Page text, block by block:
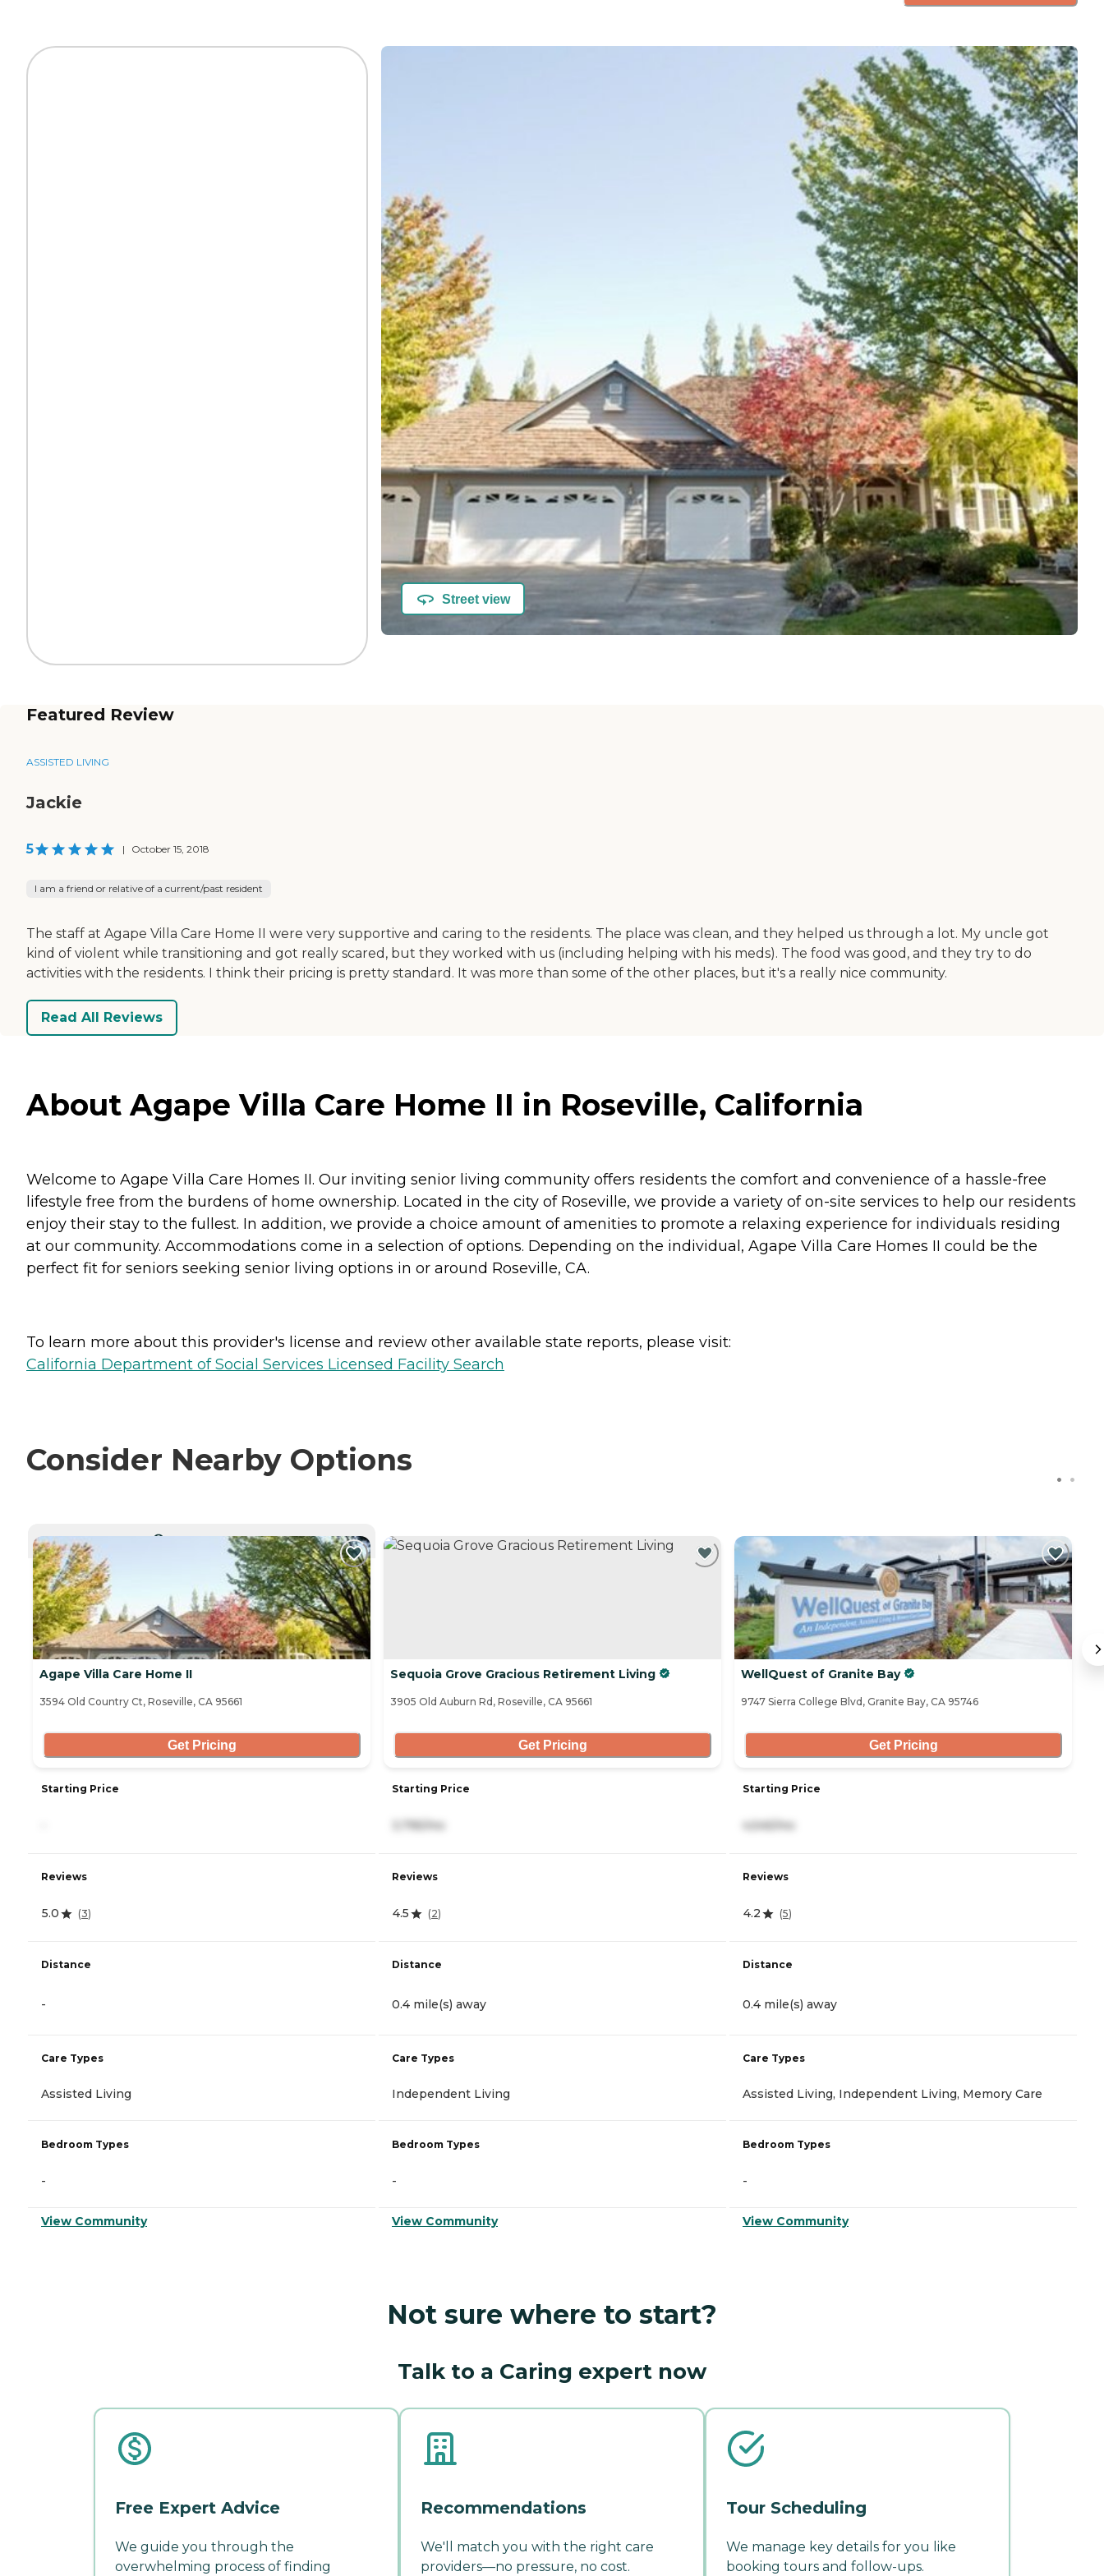
Street view
Featured Review
ASSISTED LIVING
Jackie
5 | October 15, 2018
I am a friend or relative of a current/past resident
The staff at Agape Villa Care Home II were very supportive and caring to the residents. The place was clean, and they helped us through a lot. My uncle got
kind of violent while transitioning and got really scared, but they worked with us (including helping with his meds). The food was good, and they try to do
activities with the residents. I think their pricing is pretty standard. It was more than some of the other places, but it's a really nice community.
Read All Reviews
About Agape Villa Care Home II in Roseville, California
Welcome to Agape Villa Care Homes II. Our inviting senior living community offers residents the comfort and convenience of a hassle-free
lifestyle free from the burdens of home ownership. Located in the city of Roseville, we provide a variety of on-site services to help our residents
enjoy their stay to the fullest. In addition, we provide a choice amount of amenities to promote a relaxing experience for individuals residing
at our community. Accommodations come in a selection of options. Depending on the individual, Agape Villa Care Homes II could be the
perfect fit for seniors seeking senior living options in or around Roseville, CA.
To learn more about this provider's license and review other available state reports, please visit:
California Department of Social Services Licensed Facility Search
Consider Nearby Options
CURRENTLY VIEWING
Agape Villa Care Home II
3594 Old Country Ct, Roseville, CA 95661
Get Pricing
Starting Price
Reviews
5.0 (3)
Distance
-
Care Types
Assisted Living
Bedroom Types
-
View Community
Sequoia Grove Gracious Retirement Living
3905 Old Auburn Rd, Roseville, CA 95661
Get Pricing
Starting Price
Reviews
4.5 (2)
Distance
0.4 mile(s) away
Care Types
Independent Living
Bedroom Types
-
View Community
WellQuest of Granite Bay
9747 Sierra College Blvd, Granite Bay, CA 95746
Get Pricing
Starting Price
Reviews
4.2 (5)
Distance
0.4 mile(s) away
Care Types
Assisted Living, Independent Living, Memory Care
Bedroom Types
-
View Community
Not sure where to start?
Talk to a Caring expert now
Free Expert Advice
We guide you through the
overwhelming process of finding
Recommendations
We'll match you with the right care
providers—no pressure, no cost.
Tour Scheduling
We manage key details for you like
booking tours and follow-ups.